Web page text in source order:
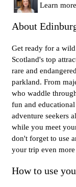
Learn
About
Get ready for a
Scotland's top
rare and
parkland. From
who waddle
fun and
adventure seekers
while you meet
don't forget to use
your trip even
How to use